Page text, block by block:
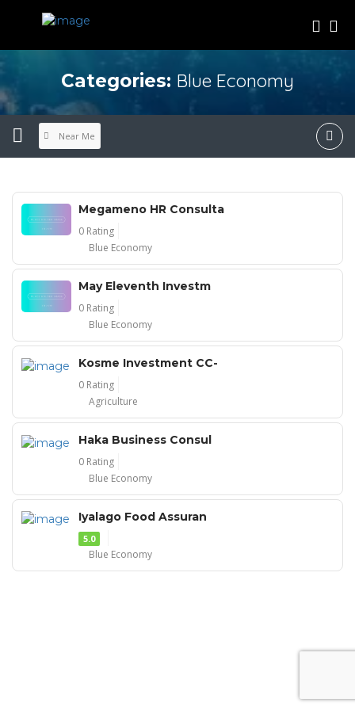
Categories: Blue Economy
Near Me
Megameno HR Consulta
0 Rating
Blue Economy
May Eleventh Investm
0 Rating
Blue Economy
Kosme Investment CC-
0 Rating
Agriculture
Haka Business Consul
0 Rating
Blue Economy
Iyalago Food Assuran
5.0
Blue Economy